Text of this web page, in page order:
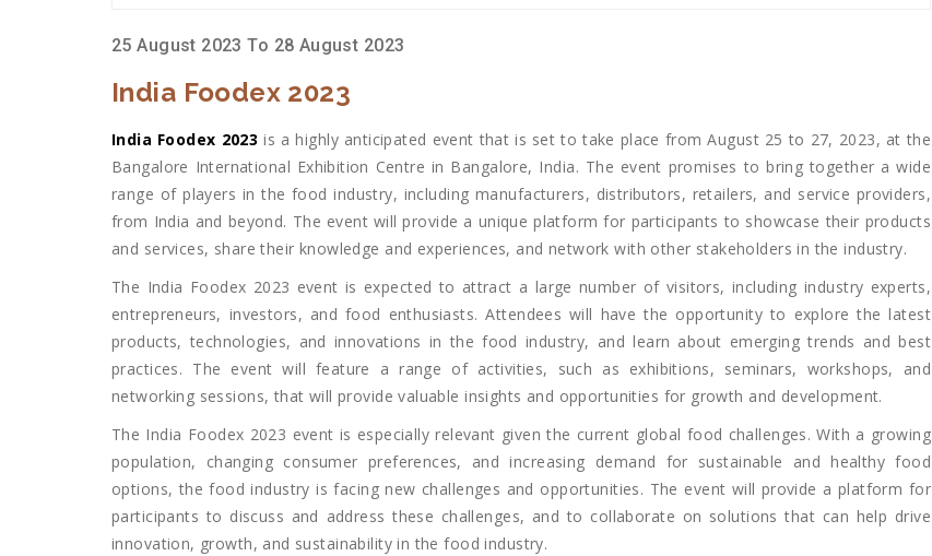
25 August 2023 To 28 August 2023
India Foodex 2023
India Foodex 2023 is a highly anticipated event that is set to take place from August 25 to 27, 2023, at the
Bangalore International Exhibition Centre in Bangalore, India. The event promises to bring together a wide
range of players in the food industry, including manufacturers, distributors, retailers, and service providers,
from India and beyond. The event will provide a unique platform for participants to showcase their products
and services, share their knowledge and experiences, and network with other stakeholders in the industry.
The India Foodex 2023 event is expected to attract a large number of visitors, including industry experts,
entrepreneurs, investors, and food enthusiasts. Attendees will have the opportunity to explore the latest
products, technologies, and innovations in the food industry, and learn about emerging trends and best
practices. The event will feature a range of activities, such as exhibitions, seminars, workshops, and
networking sessions, that will provide valuable insights and opportunities for growth and development.
The India Foodex 2023 event is especially relevant given the current global food challenges. With a growing
population, changing consumer preferences, and increasing demand for sustainable and healthy food
options, the food industry is facing new challenges and opportunities. The event will provide a platform for
participants to discuss and address these challenges, and to collaborate on solutions that can help drive
innovation, growth, and sustainability in the food industry.